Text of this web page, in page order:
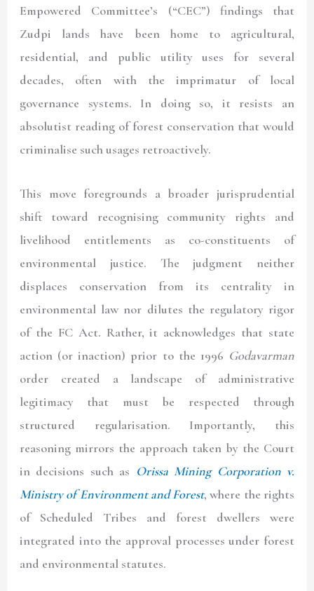
Empowered Committee’s (“CEC”) findings that
Zudpi lands have been home to agricultural,
residential, and public utility uses for several
decades, often with the imprimatur of local
governance systems. In doing so, it resists an
absolutist reading of forest conservation that would
criminalise such usages retroactively.
This move foregrounds a broader jurisprudential
shift toward recognising community rights and
livelihood entitlements as co-constituents of
environmental justice. The judgment neither
displaces conservation from its centrality in
environmental law nor dilutes the regulatory rigor
of the FC Act. Rather, it acknowledges that state
action (or inaction) prior to the 1996 Godavarman
order created a landscape of administrative
legitimacy that must be respected through
structured regularisation. Importantly, this
reasoning mirrors the approach taken by the Court
in decisions such as Orissa Mining Corporation v.
Ministry of Environment and Forest, where the rights
of Scheduled Tribes and forest dwellers were
integrated into the approval processes under forest
and environmental statutes.